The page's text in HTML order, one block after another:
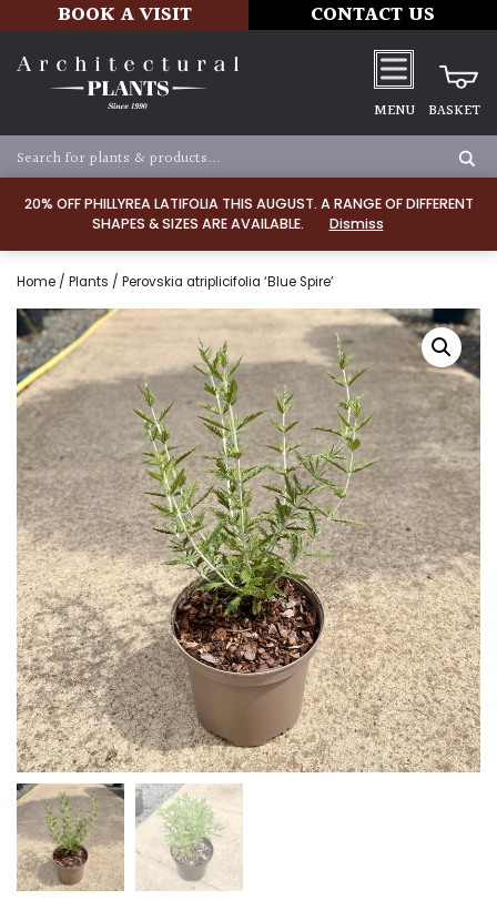
20% OFF PHILLYREA LATIFOLIA THIS AUGUST. A RANGE OF DIFFERENT
SHAPES & SIZES ARE AVAILABLE.
Dismiss
BOOK A VISIT CONTACT US
MENU BASKET
Home / Plants / Perovskia atriplicifolia ‘Blue Spire’